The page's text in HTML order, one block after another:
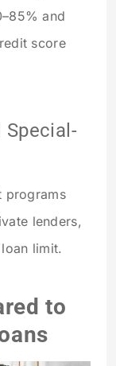
and
score
Special-
programs
lenders,
limit.
to